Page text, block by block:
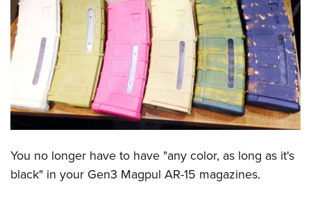
Politics, Policy and Legislation
CLUBS AND ASSOCIATIONS
Affiliated Clubs, Ranges and Businesses
COMPETITIVE SHOOTING
NRA Day
America's Rifle Challenge
Competitor Classification Lookup
EVENTS AND ENTERTAINMENT
NRA Whittington Center
Friends of NRA
NRA Gun Safety Rules
GIVING
You no longer have to have "any color, as long as it's
black" in your Gen3 Magpul AR-15 magazines.